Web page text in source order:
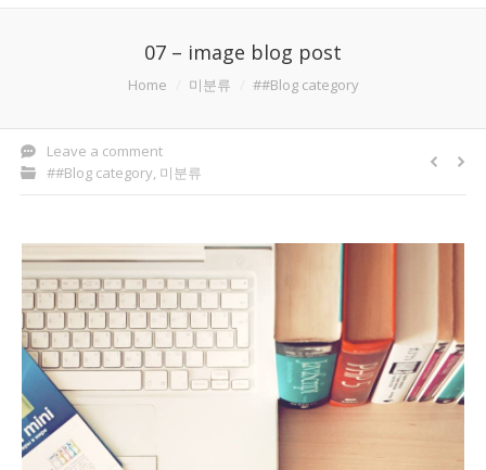
07 – image blog post
Home 미분류 ##Blog category
Leave a comment
##Blog category, 미분류